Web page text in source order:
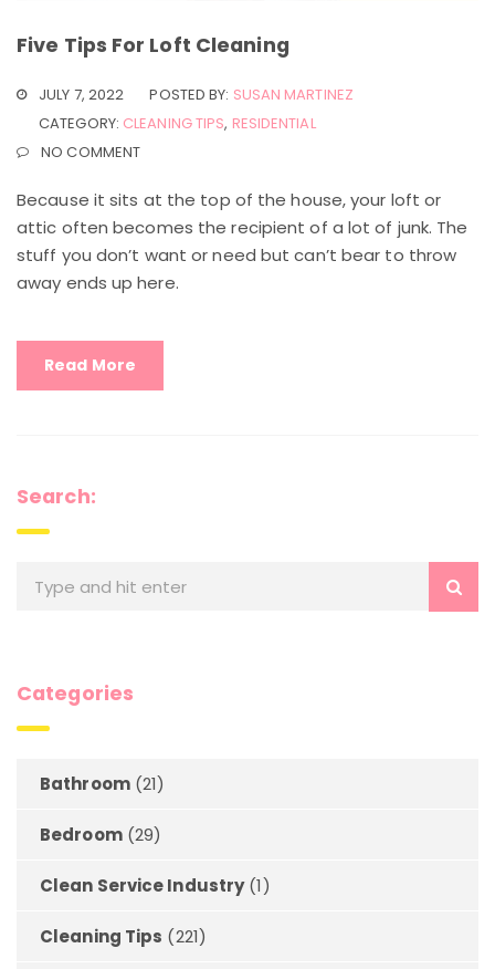
Five Tips For Loft Cleaning
JULY 7, 2022 POSTED BY: SUSAN MARTINEZ
CATEGORY: CLEANING TIPS, RESIDENTIAL
NO COMMENT
Because it sits at the top of the house, your loft or
attic often becomes the recipient of a lot of junk. The
stuff you don’t want or need but can’t bear to throw
away ends up here.
Read More
Search:
Categories
Bathroom(21)
Bedroom(29)
Clean Service Industry(1)
Cleaning Tips (221)